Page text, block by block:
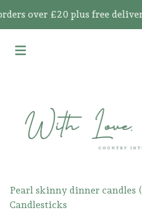
over £20 plus free
Pearl skinny dinner candles
Candlesticks